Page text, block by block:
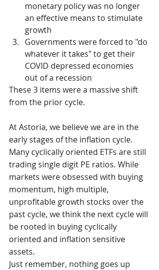
monetary policy was no longer
an effective means to stimulate
growth
Governments were forced to "do
whatever it takes" to get their
COVID depressed economies
out of a recession
These 3 items were a massive shift
from the prior cycle.
At Astoria, we believe we are in the
early stages of the inflation cycle.
Many cyclically oriented ETFs are still
trading single digit PE ratios. While
markets were obsessed with buying
momentum, high multiple,
unprofitable growth stocks over the
past cycle, we think the next cycle will
be rooted in buying cyclically
oriented and inflation sensitive
assets.
Just remember, nothing goes up